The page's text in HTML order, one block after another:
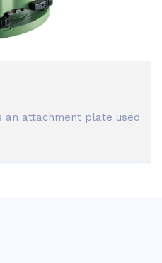
an attachment plate used